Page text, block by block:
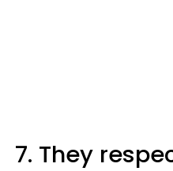
7. They